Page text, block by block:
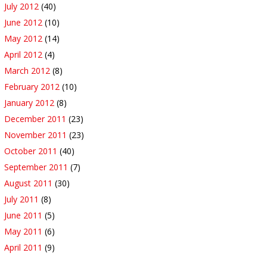
July 2012 (40)
June 2012 (10)
May 2012 (14)
April 2012 (4)
March 2012 (8)
February 2012 (10)
January 2012 (8)
December 2011 (23)
November 2011 (23)
October 2011 (40)
September 2011 (7)
August 2011 (30)
July 2011 (8)
June 2011 (5)
May 2011 (6)
April 2011 (9)